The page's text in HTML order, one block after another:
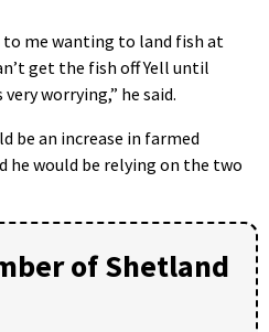
to me wanting to land fish at
get the fish off Yell until
worrying,” he said.
be an increase in farmed
he would be relying on the two
of Shetland